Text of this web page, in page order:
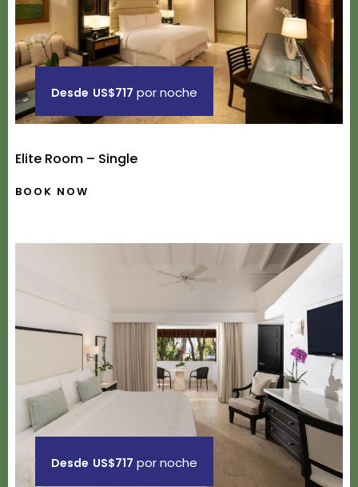
Desde US$717 por noche
Elite Room – Single
BOOK NOW
Desde US$717 por noche